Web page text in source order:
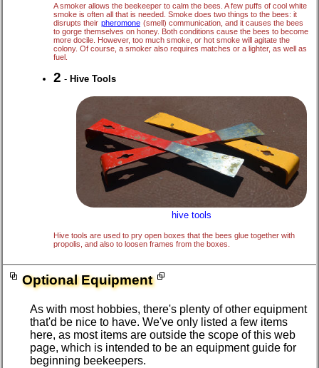
A smoker allows the beekeeper to calm the bees. A few puffs of cool white
smoke is often all that is needed. Smoke does two things to the bees: it
disrupts their pheromone (smell) communication, and it causes the bees
to gorge themselves on honey. Both conditions cause the bees to become
more docile. However, too much smoke, or hot smoke will agitate the
colony. Of course, a smoker also requires matches or a lighter, as well as
fuel.
2 - Hive Tools
hive tools
Hive tools are used to pry open boxes that the bees glue together with
propolis, and also to loosen frames from the boxes.
Optional Equipment
As with most hobbies, there's plenty of other equipment
that'd be nice to have. We've only listed a few items
here, as most items are outside the scope of this web
page, which is intended to be an equipment guide for
beginning beekeepers.